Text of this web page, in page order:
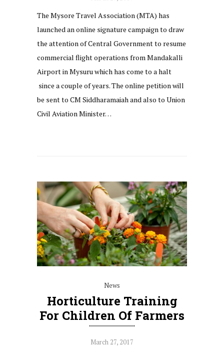
The Mysore Travel Association (MTA) has
launched an online signature campaign to draw
the attention of Central Government to resume
commercial flight operations from Mandakalli
Airport in Mysuru which has come to a halt
since a couple of years. The online petition will
be sent to CM Siddharamaiah and also to Union
Civil Aviation Minister…
News
Horticulture Training
For Children Of Farmers
March 27, 2017